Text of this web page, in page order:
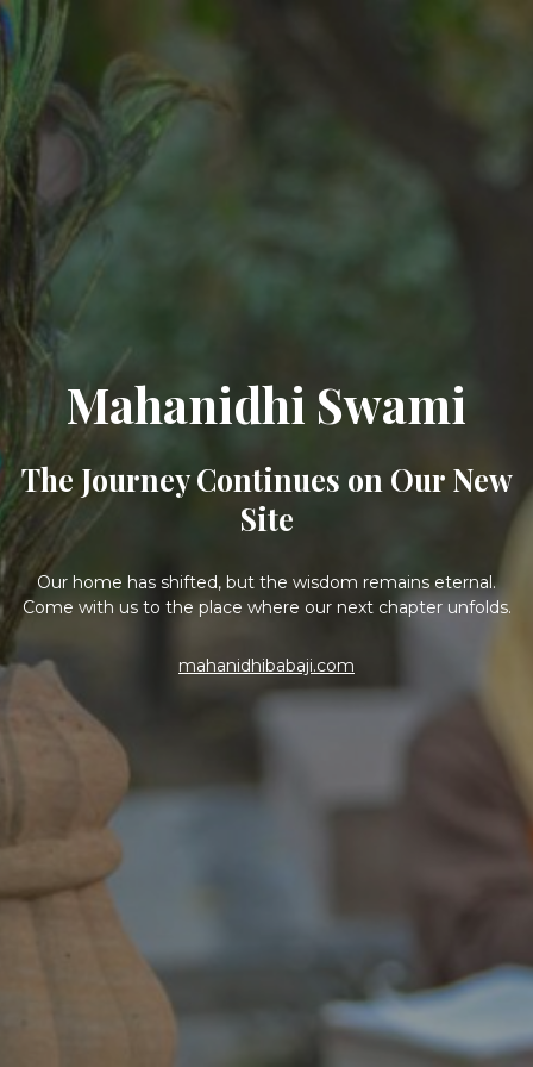
Mahanidhi Swami
The Journey Continues on Our New
Site
Our home has shifted, but the wisdom remains eternal.
Come with us to the place where our next chapter unfolds.
mahanidhibabaji.com